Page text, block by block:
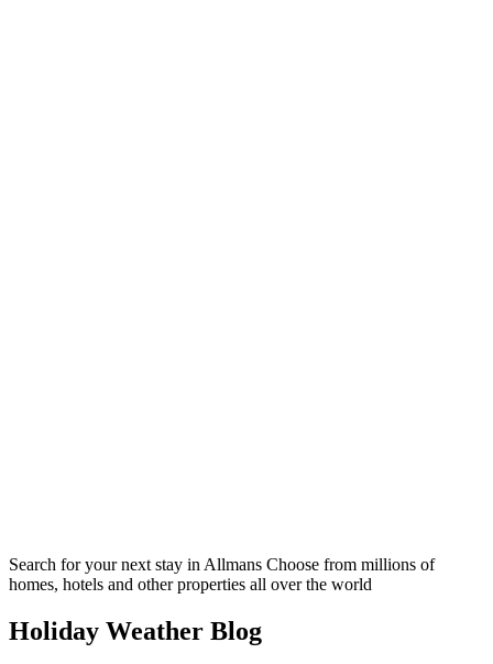
Search for your next stay in Allmans Choose from millions of
homes, hotels and other properties all over the world
Holiday Weather Blog